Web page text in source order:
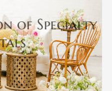
of Specialty